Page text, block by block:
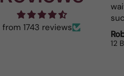
from 1743 reviews